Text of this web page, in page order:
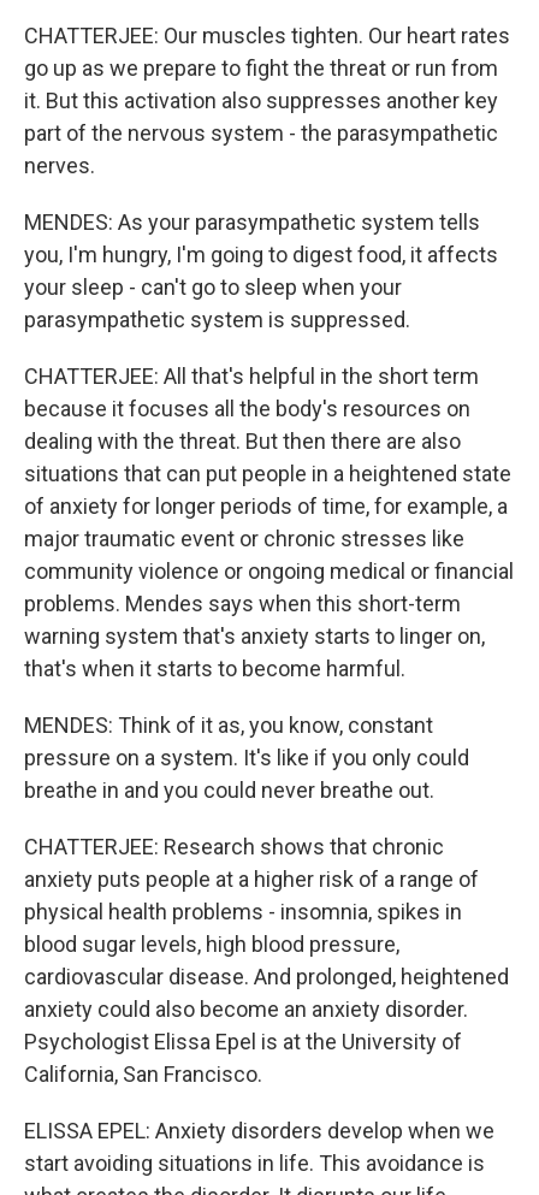
CHATTERJEE: Our muscles tighten. Our heart rates
go up as we prepare to fight the threat or run from
it. But this activation also suppresses another key
part of the nervous system - the parasympathetic
nerves.
MENDES: As your parasympathetic system tells
you, I'm hungry, I'm going to digest food, it affects
your sleep - can't go to sleep when your
parasympathetic system is suppressed.
CHATTERJEE: All that's helpful in the short term
because it focuses all the body's resources on
dealing with the threat. But then there are also
situations that can put people in a heightened state
of anxiety for longer periods of time, for example, a
major traumatic event or chronic stresses like
community violence or ongoing medical or financial
problems. Mendes says when this short-term
warning system that's anxiety starts to linger on,
that's when it starts to become harmful.
MENDES: Think of it as, you know, constant
pressure on a system. It's like if you only could
breathe in and you could never breathe out.
CHATTERJEE: Research shows that chronic
anxiety puts people at a higher risk of a range of
physical health problems - insomnia, spikes in
blood sugar levels, high blood pressure,
cardiovascular disease. And prolonged, heightened
anxiety could also become an anxiety disorder.
Psychologist Elissa Epel is at the University of
California, San Francisco.
ELISSA EPEL: Anxiety disorders develop when we
start avoiding situations in life. This avoidance is